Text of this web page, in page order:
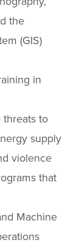
the
(GIS)
in
to
supply
violence
that
Machine